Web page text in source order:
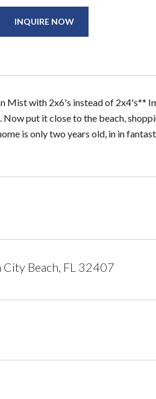
INQUIRE NOW
Mist with 2x6's instead of 2x4's**
put it close to the beach,
is only two years old, in in
City Beach, FL 32407